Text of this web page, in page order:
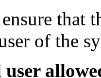
that
of the